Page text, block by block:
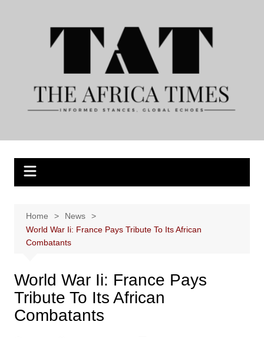
Home
News
World War Ii: France Pays Tribute To Its African
Combatants
World War Ii: France Pays
Tribute To Its African
Combatants